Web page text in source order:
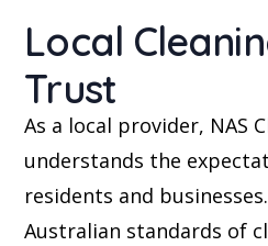
Local
Trust
As a local provider, NAS
understands the
residents and
Australian standards of